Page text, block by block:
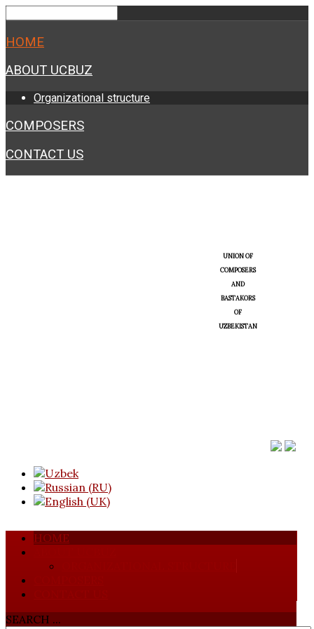
HOME
ABOUT UCBUZ
Organizational structure
COMPOSERS
CONTACT US
UNION OF
COMPOSERS
AND
BASTAKORS
OF
UZBEKISTAN
HOME
SEARCH ...